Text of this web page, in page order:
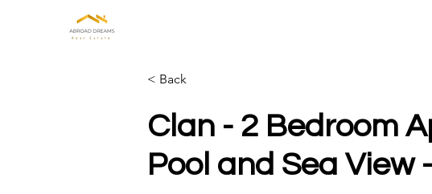
< Back
Clan - 2 Bedroom
Pool and Sea View